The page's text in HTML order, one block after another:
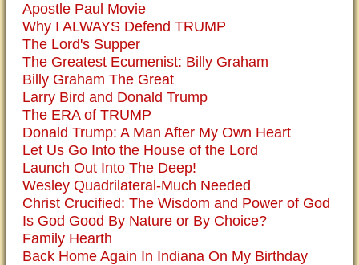
Apostle Paul Movie
Why I ALWAYS Defend TRUMP
The Lord's Supper
The Greatest Ecumenist: Billy Graham
Billy Graham The Great
Larry Bird and Donald Trump
The ERA of TRUMP
Donald Trump: A Man After My Own Heart
Let Us Go Into the House of the Lord
Launch Out Into The Deep!
Wesley Quadrilateral-Much Needed
Christ Crucified: The Wisdom and Power of God
Is God Good By Nature or By Choice?
Family Hearth
Back Home Again In Indiana On My Birthday